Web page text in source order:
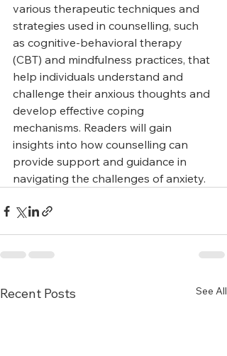
various therapeutic techniques and
strategies used in counselling, such
as cognitive-behavioral therapy
(CBT) and mindfulness practices, that
help individuals understand and
challenge their anxious thoughts and
develop effective coping
mechanisms. Readers will gain
insights into how counselling can
provide support and guidance in
navigating the challenges of anxiety.
Recent Posts See All